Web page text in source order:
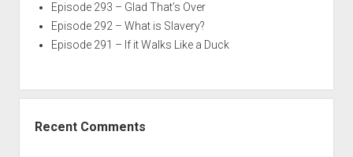
Episode 293 – Glad That’s Over
Episode 292 – What is Slavery?
Episode 291 – If it Walks Like a Duck
Recent Comments